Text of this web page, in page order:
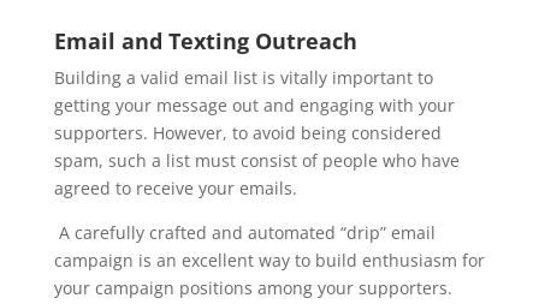
Email and Texting Outreach
Building a valid email list is vitally important to
getting your message out and engaging with your
supporters. However, to avoid being considered
spam, such a list must consist of people who have
agreed to receive your emails.
A carefully crafted and automated “drip” email
campaign is an excellent way to build enthusiasm for
your campaign positions among your supporters.